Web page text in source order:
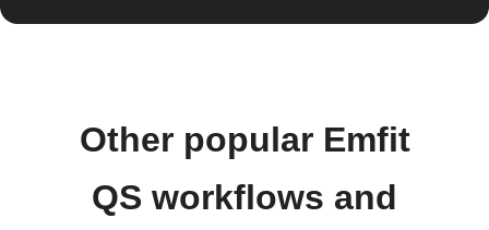
Other popular Emfit
QS workflows and